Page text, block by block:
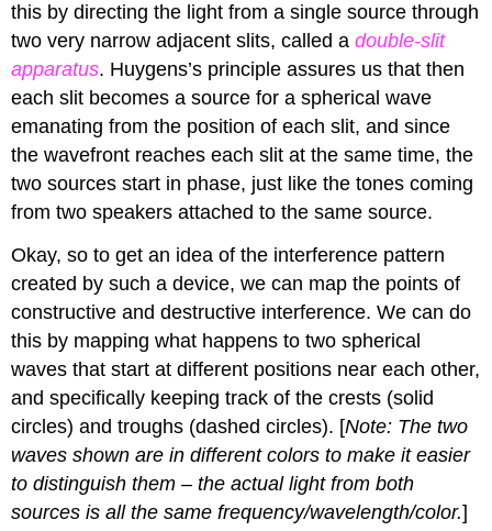
this by directing the light from a single source through
two very narrow adjacent slits, called adouble-slit
apparatus. Huygens’s principle assures us that then
each slit becomes a source for a spherical wave
emanating from the position of each slit, and since
the wavefront reaches each slit at the same time, the
two sources start in phase, just like the tones coming
from two speakers attached to the same source.
Okay, so to get an idea of the interference pattern
created by such a device, we can map the points of
constructive and destructive interference. We can do
this by mapping what happens to two spherical
waves that start at different positions near each other,
and specifically keeping track of the crests (solid
circles) and troughs (dashed circles). [Note: The two
waves shown are in different colors to make it easier
to distinguish them – the actual light from both
sources is all the same frequency/wavelength/color.]